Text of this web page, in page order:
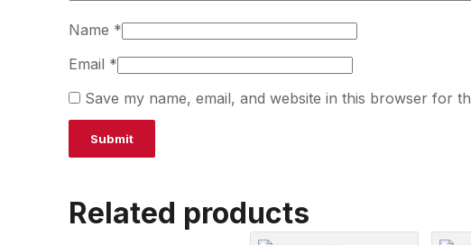
Name *
Email *
Save my name, email, and website in this browser for
Related products